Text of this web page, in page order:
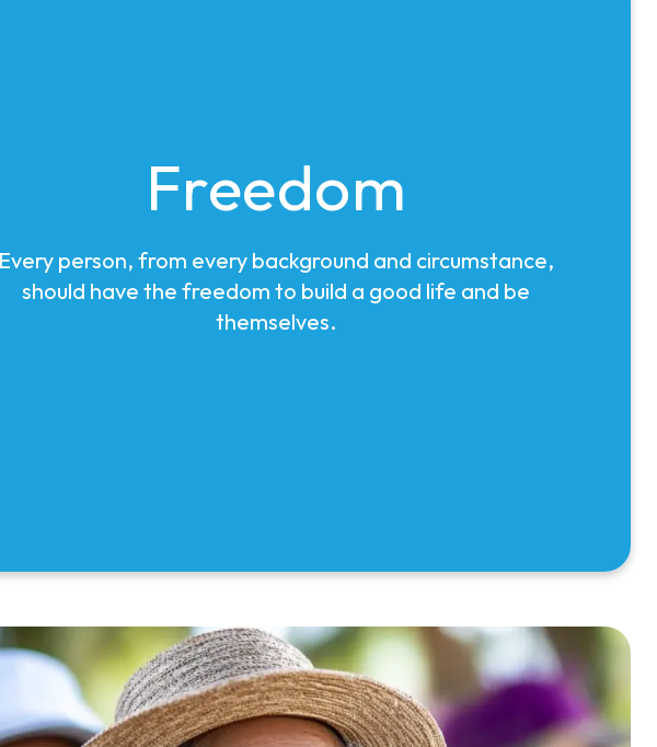
Freedom
Every person, from every background and circumstance,
should have the freedom to build a good life and be
themselves.